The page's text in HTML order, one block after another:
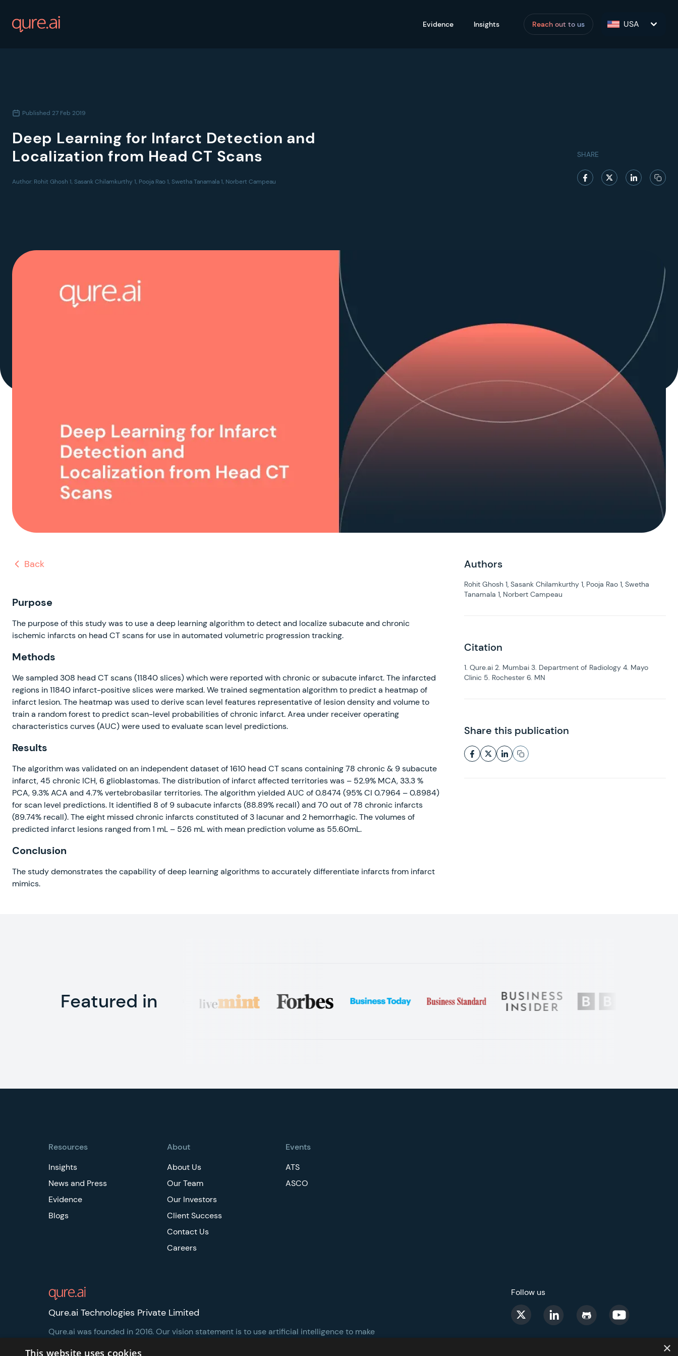
Evidence Insights Reach out to us USA
Published 27 Feb 2019
Deep Learning for Infarct Detection and
Localization from Head CT Scans
Author: Rohit Ghosh 1, Sasank Chilamkurthy 1, Pooja Rao 1, Swetha Tanamala 1, Norbert Campeau
SHARE
Back
Purpose
The purpose of this study was to use a deep learning algorithm to detect and localize subacute and chronic
ischemic infarcts on head CT scans for use in automated volumetric progression tracking.
Methods
We sampled 308 head CT scans (11840 slices) which were reported with chronic or subacute infarct. The infarcted
regions in 11840 infarct-positive slices were marked. We trained segmentation algorithm to predict a heatmap of
infarct lesion. The heatmap was used to derive scan level features representative of lesion density and volume to
train a random forest to predict scan-level probabilities of chronic infarct. Area under receiver operating
characteristics curves (AUC) were used to evaluate scan level predictions.
Results
The algorithm was validated on an independent dataset of 1610 head CT scans containing 78 chronic & 9 subacute
infarct, 45 chronic ICH, 6 glioblastomas. The distribution of infarct affected territories was – 52.9% MCA, 33.3 %
PCA, 9.3% ACA and 4.7% vertebrobasilar territories. The algorithm yielded AUC of 0.8474 (95% CI 0.7964 – 0.8984)
for scan level predictions. It identified 8 of 9 subacute infarcts (88.89% recall) and 70 out of 78 chronic infarcts
(89.74% recall). The eight missed chronic infarcts constituted of 3 lacunar and 2 hemorrhagic. The volumes of
predicted infarct lesions ranged from 1 mL – 526 mL with mean prediction volume as 55.60mL.
Conclusion
The study demonstrates the capability of deep learning algorithms to accurately differentiate infarcts from infarct
mimics.
Authors
Rohit Ghosh 1, Sasank Chilamkurthy 1, Pooja Rao 1, Swetha
Tanamala 1, Norbert Campeau
Citation
1. Qure.ai 2. Mumbai 3. Department of Radiology 4. Mayo
Clinic 5. Rochester 6. MN
Share this publication
Featured in
Resources
Insights
News and Press
Evidence
Blogs
About
About Us
Our Team
Our Investors
Client Success
Contact Us
Careers
Events
ATS
ASCO
Qure.ai Technologies Private Limited
Qure.ai was founded in 2016. Our vision statement is to use artificial intelligence to make
Follow us
×
This website uses cookies